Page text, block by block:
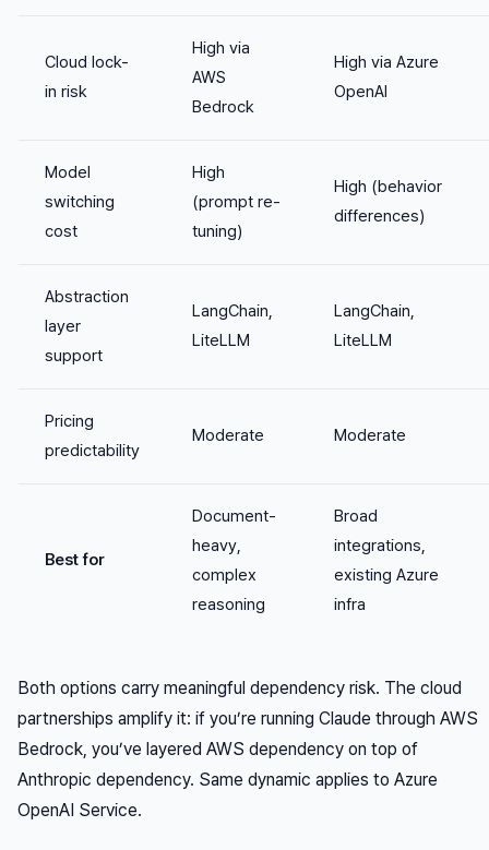
Cloud lock-
in risk
High via
AWS
Bedrock
High via Azure
OpenAI
Model
switching
cost
High
(prompt re-
tuning)
High (behavior
differences)
Abstraction
layer
support
LangChain,
LiteLLM
LangChain,
LiteLLM
Pricing
predictability
Moderate Moderate
Best for
Document-
heavy,
complex
reasoning
Broad
integrations,
existing Azure
infra
Both options carry meaningful dependency risk. The cloud
partnerships amplify it: if you’re running Claude through AWS
Bedrock, you’ve layered AWS dependency on top of
Anthropic dependency. Same dynamic applies to Azure
OpenAI Service.